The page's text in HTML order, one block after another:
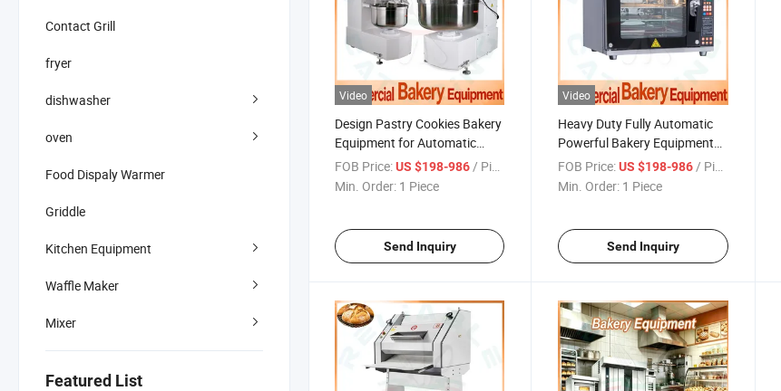
Contact Grill
fryer
dishwasher
oven
Food Dispaly Warmer
Griddle
Kitchen Equipment
Waffle Maker
Mixer
Featured List
Video
Design Pastry Cookies Bakery
Equipment for Automatic
Bread Baking Full Set Machine
FOB Price:US $198-986 / Piece
Min. Order: 1 Piece
Send Inquiry
Video
Heavy Duty Fully Automatic
Powerful Bakery Equipment
for Export Quality with High
Volume
FOB Price: US $198-986 / Piece
Min. Order: 1 Piece
Send Inquiry